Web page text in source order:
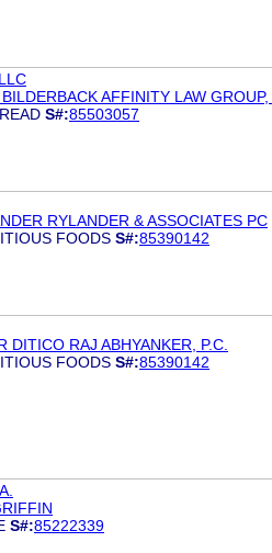
AFFINITY LAW
S#:85503057
RYLANDER & ASSOCIATES PC
FOODS S#:85390142
DITICO RAJ ABHYANKER, P.C.
FOODS S#:85390142
S#:85222339